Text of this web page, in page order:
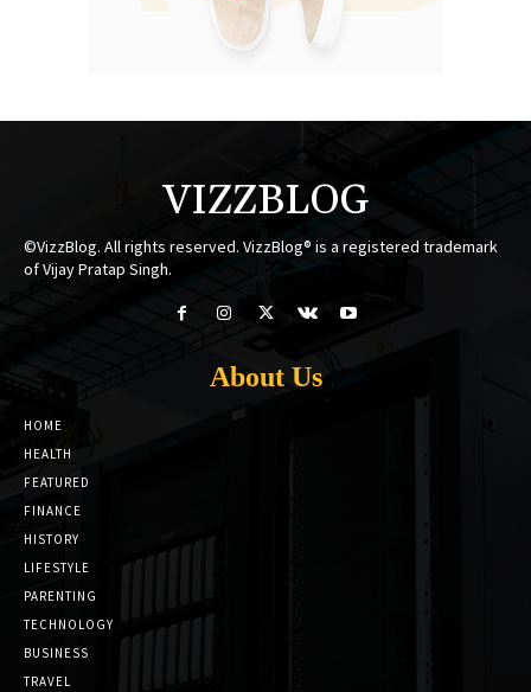
VIZZBLOG
©VizzBlog. All rights reserved. VizzBlog® is a registered trademark
of Vijay Pratap Singh.
About Us
HOME
HEALTH
FEATURED
FINANCE
HISTORY
LIFESTYLE
PARENTING
TECHNOLOGY
BUSINESS
TRAVEL